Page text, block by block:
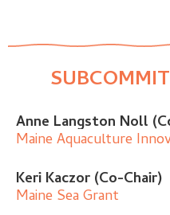
Anne Langston Noll
Maine Aquaculture
Keri Kaczor (Co-Chair)
Maine Sea Grant